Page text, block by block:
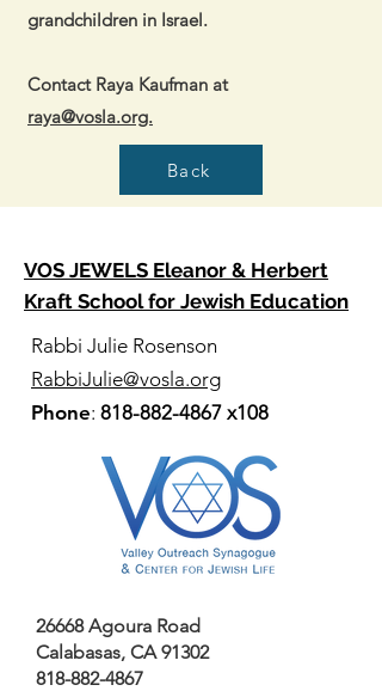
grandchildren in Israel.
Contact Raya Kaufman at
raya@vosla.org.
Back
VOS JEWELS Eleanor & Herbert
Kraft School for Jewish Education
Rabbi Julie Rosenson
RabbiJulie@vosla.org
Phone: 818-882-4867 x108
26668 Agoura Road
Calabasas, CA 91302
818-882-4867